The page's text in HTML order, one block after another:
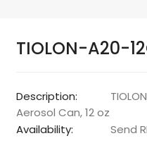
TIOLON-A20-
Description:
Aerosol Can, 12 oz
Availability:
Send